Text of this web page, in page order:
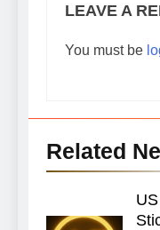
LEAVE A
You must be
Related